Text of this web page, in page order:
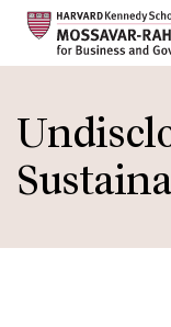
to
main
content